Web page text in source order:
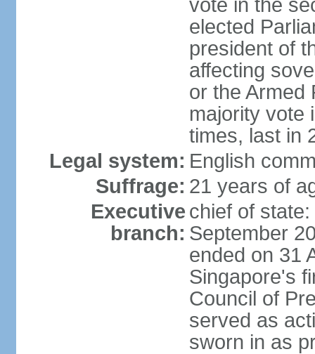
vote in the
elected
president of
affecting
or the Armed
majority vote
times, last in
Legal system: English
Suffrage: 21 years of
Executive
branch:
chief of
September
ended on 31
Singapore's
Council of
served as
sworn in as